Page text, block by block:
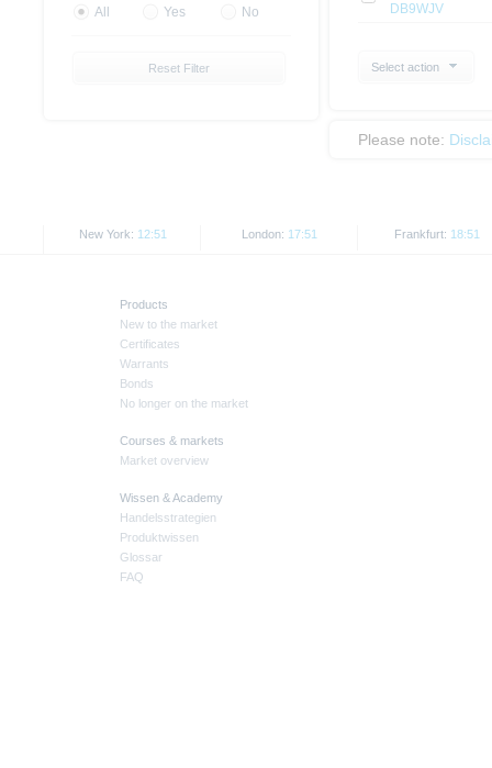
DB9WJV
Select action
Please note:
All
Yes No
Reset Filter
New York: 12:51 London: 17:51 Frankfurt: 18:51
Products
New to the market
Certificates
Warrants
Bonds
No longer on the market
Courses & markets
Market overview
Wissen & Academy
Handelsstrategien
Produktwissen
Glossar
FAQ